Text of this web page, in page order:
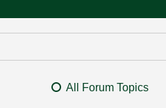
All Forum Topics